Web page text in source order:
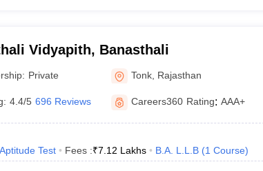
Vidyapith, Banasthali
Private Tonk Rajasthan
4.4/5 696 Reviews Careers360 Rating: AAA+
Test Fees :₹7.12 Lakhs B.A. L.L.B (1 Course)